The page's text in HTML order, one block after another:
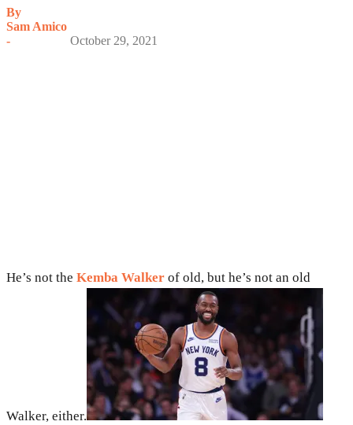
By
Sam Amico
-
October 29, 2021
He’s not the Kemba Walker of old, but he’s not an old
Walker, either.